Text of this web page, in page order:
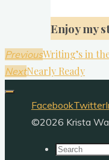
Enjoy my
PreviousWriting’s in
NextNearly Ready
FacebookTwitter
©2026 Krista
Search